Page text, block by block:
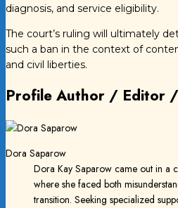
diagnosis, and service eligibility.
The court’s ruling will ultimately
such a ban in the context of
and civil liberties.
Profile Author / Editor
Dora Saparow
Dora Kay Saparow came out in a
where she faced both
transition. Seeking specialized